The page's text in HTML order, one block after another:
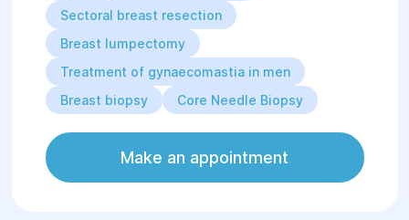
Sectoral breast resection
Breast lumpectomy
Treatment of gynaecomastia in men
Breast biopsy
Core Needle Biopsy
Make an appointment